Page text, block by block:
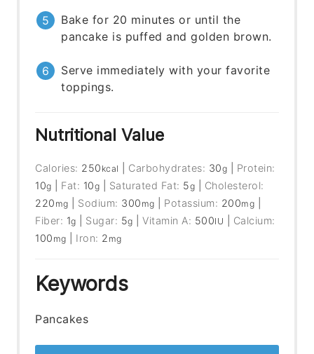
Bake for 20 minutes or until the
pancake is puffed and golden brown.
Serve immediately with your favorite
toppings.
Nutritional Value
Calories: 250 kcal Carbohydrates: 30g
Protein:
10g Fat: 10g Saturated Fat: 5g
Cholesterol:
220 mg Sodium: 300 mg Potassium: 200mg
Fiber: 1g Sugar: 5g |Vitamin A: 500IU
Calcium:
100 mg Iron: 2 mg
Keywords
Pancakes